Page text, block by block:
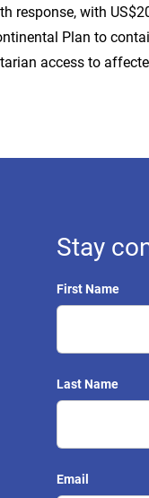
response, with
Plan to
access to
Stay
First Name
Last Name
Email